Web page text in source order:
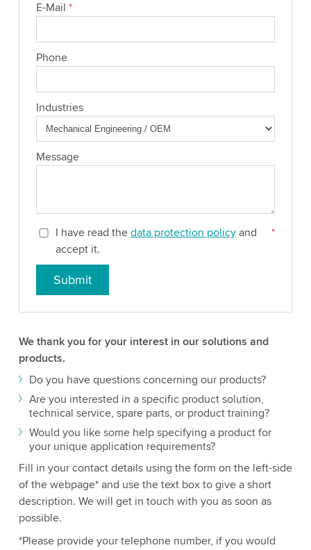
E-Mail *
Phone
Industries
Message
I have read the data protection policyand
accept it.
*
Submit
We thank you for your interest in our solutions and
products.
Do you have questions concerning our products?
Are you interested in a specific product solution,
technical service, spare parts, or product training?
Would you like some help specifying a product for
your unique application requirements?
Fill in your contact details using the form on the left-side
of the webpage* and use the text box to give a short
description. We will get in touch with you as soon as
possible.
*Please provide your telephone number, if you would